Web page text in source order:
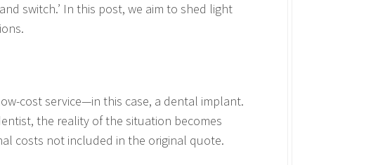
switch.’ In this post, we aim to shed light
cost service—in this case, a dental implant.
the reality of the situation becomes
costs not included in the original quote.